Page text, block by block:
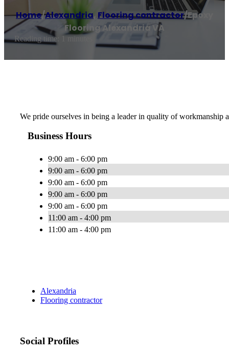
Home/Alexandria, Flooring contractor/Epoxy
Flooring Alexandria VA
Reading time: 1 minutes
We pride ourselves in being a leader in quality of
Business Hours
9:00 am - 6:00 pm
9:00 am - 6:00 pm
9:00 am - 6:00 pm
9:00 am - 6:00 pm
9:00 am - 6:00 pm
11:00 am - 4:00 pm
11:00 am - 4:00 pm
Alexandria
Flooring contractor
Social Profiles